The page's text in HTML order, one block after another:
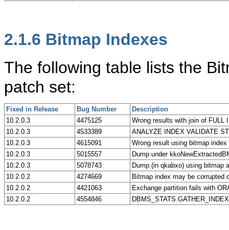
2.1.6 Bitmap Indexes
The following table lists the
patch set:
Fixed in Release Bug Number
Description
10.2.0.3
4475125
Wrong results with join of FULL
10.2.0.3
4533389
ANALYZE INDEX VALIDATE
10.2.0.3
4615091
Wrong result using bitmap
10.2.0.3
5015557
Dump under
10.2.0.3
5078743
Dump (in qkabxo) using bitmap
10.2.0.2
4274669
Bitmap index may be corrupted
10.2.0.2
4421063
Exchange partition fails with
10.2.0.2
4554846